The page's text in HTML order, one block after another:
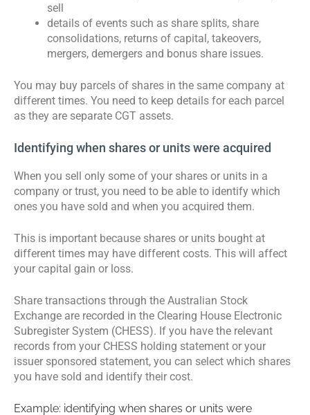
sell
details of events such as share splits, share
consolidations, returns of capital, takeovers,
mergers, demergers and bonus share issues.
You may buy parcels of shares in the same company at
different times. You need to keep details for each parcel
as they are separate CGT assets.
Identifying when shares or units were acquired
When you sell only some of your shares or units in a
company or trust, you need to be able to identify which
ones you have sold and when you acquired them.
This is important because shares or units bought at
different times may have different costs. This will affect
your capital gain or loss.
Share transactions through the Australian Stock
Exchange are recorded in the Clearing House Electronic
Subregister System (CHESS). If you have the relevant
records from your CHESS holding statement or your
issuer sponsored statement, you can select which shares
you have sold and identify their cost.
Example: identifying when shares or units were